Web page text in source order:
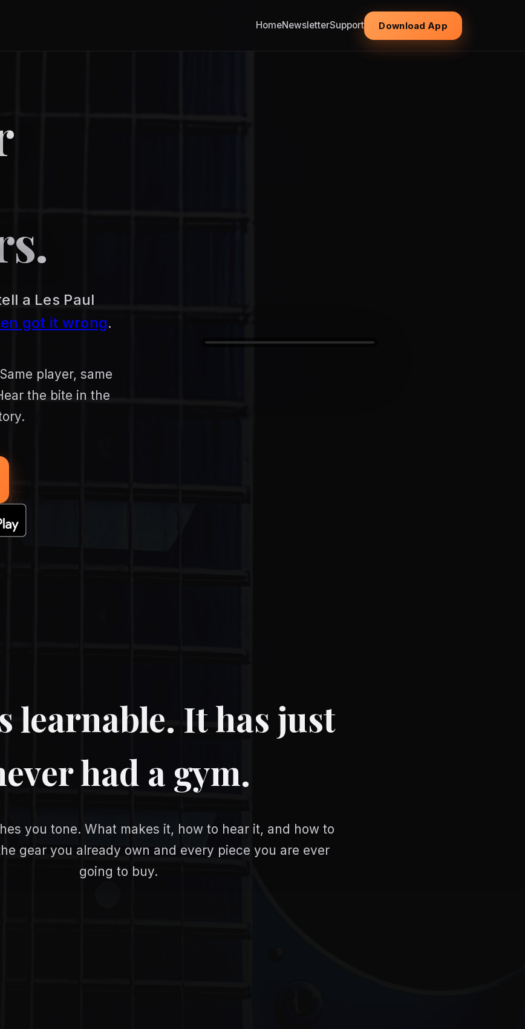
HomeNewsletterSupport Download App
a Les Paul
got it wrong.
player, same
the bite in the
learnable. It has just
had a gym.
you tone. What makes it, how to hear it, and how to
gear you already own and every piece you are ever
going to buy.